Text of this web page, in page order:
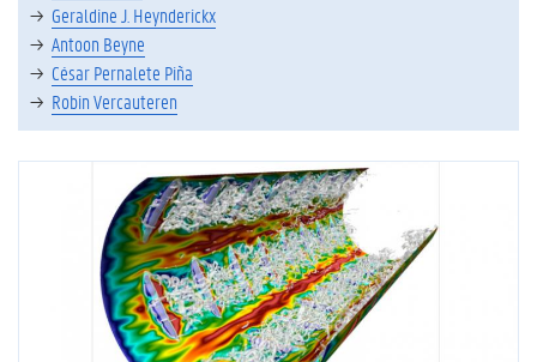
Geraldine J. Heynderickx
Antoon Beyne
César Pernalete Piña
Robin Vercauteren